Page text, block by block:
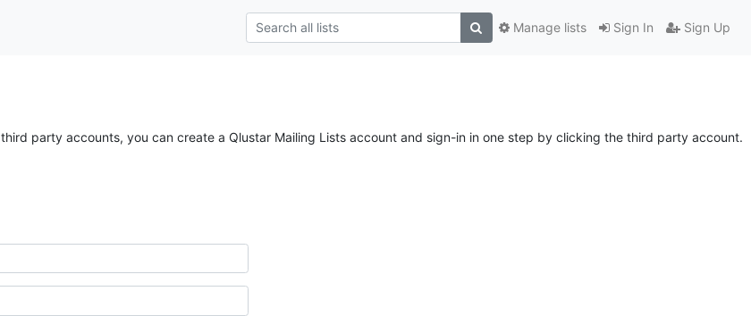
Sign In Sign Up
Manage lists
party accounts, you can create a Qlustar Mailing Lists account and sign-in in one step by clicking the third party account.